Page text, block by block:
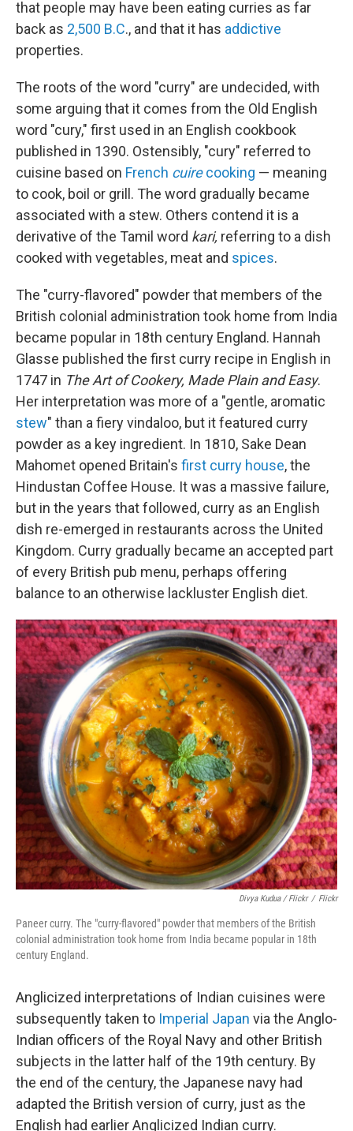
that people may have been eating curries as far
back as 2,500 B.C., and that it has addictive
properties.
The roots of the word "curry" are undecided, with
some arguing that it comes from the Old English
word "cury," first used in an English cookbook
published in 1390. Ostensibly, "cury" referred to
cuisine based on French cuirecooking — meaning
to cook, boil or grill. The word gradually became
associated with a stew. Others contend it is a
derivative of the Tamil word kari, referring to a dish
cooked with vegetables, meat and spices.
The "curry-flavored" powder that members of the
British colonial administration took home from India
became popular in 18th century England. Hannah
Glasse published the first curry recipe in English in
1747 in The Art of Cookery, Made Plain and Easy.
Her interpretation was more of a "gentle, aromatic
stew" than a fiery vindaloo, but it featured curry
powder as a key ingredient. In 1810, Sake Dean
Mahomet opened Britain's first curry house, the
Hindustan Coffee House. It was a massive failure,
but in the years that followed, curry as an English
dish re-emerged in restaurants across the United
Kingdom. Curry gradually became an accepted part
of every British pub menu, perhaps offering
balance to an otherwise lackluster English diet.
Divya Kudua / Flickr / Flickr
Paneer curry. The "curry-flavored" powder that members of the British
colonial administration took home from India became popular in 18th
century England.
Anglicized interpretations of Indian cuisines were
subsequently taken to Imperial Japan via the Anglo-
Indian officers of the Royal Navy and other British
subjects in the latter half of the 19th century. By
the end of the century, the Japanese navy had
adapted the British version of curry, just as the
English had earlier Anglicized Indian curry.